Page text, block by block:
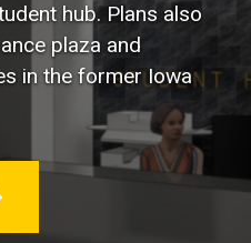
hub. Plans also
plaza and
in the former Iowa